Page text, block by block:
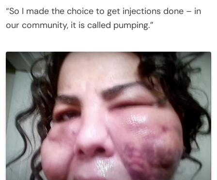
“So I made the choice to get injections done – in
our community, it is called pumping.”